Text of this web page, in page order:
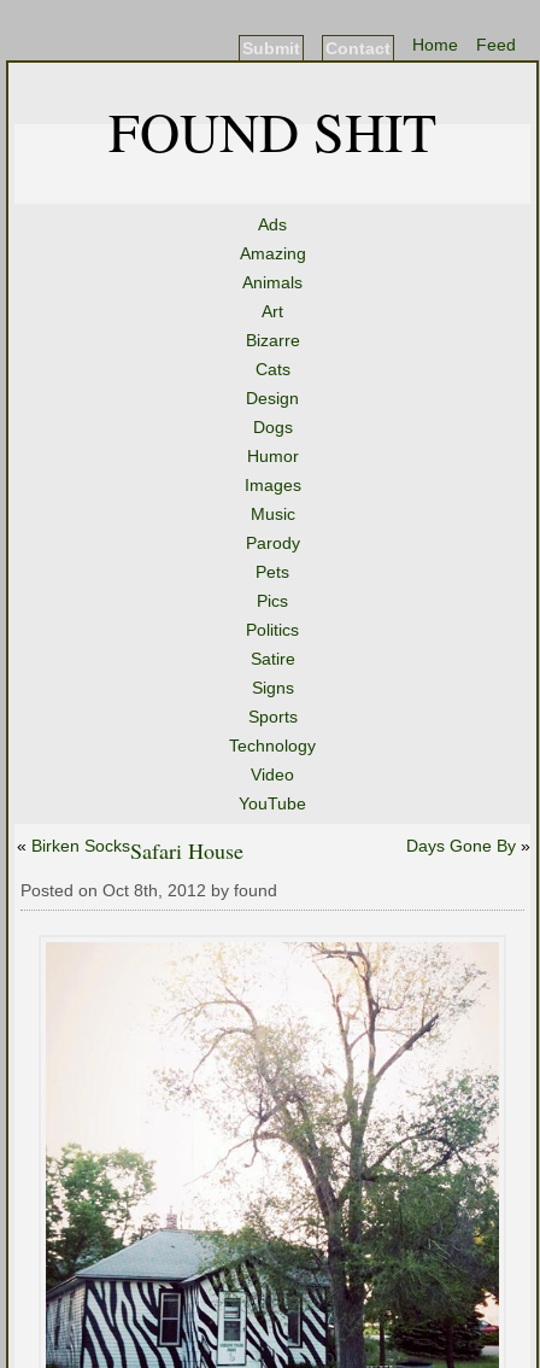
Feed
Home
Contact
Submit
FOUND SHIT
Ads
Amazing
Animals
Art
Bizarre
Cats
Design
Dogs
Humor
Images
Music
Parody
Pets
Pics
Politics
Satire
Signs
Sports
Technology
Video
YouTube
« Birken Socks Days Gone By »
Safari House
Posted on Oct 8th, 2012 by found